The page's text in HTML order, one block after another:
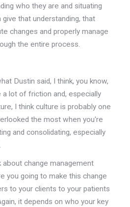
who they are and situating
that understanding, that
changes and properly manage
the entire process.
Dustin said, I think, you know,
lot of friction and, especially
I think culture is probably one
the most when you're
and consolidating, especially
about change management
you going to make this change
to your clients to your patients
it depends on who your key